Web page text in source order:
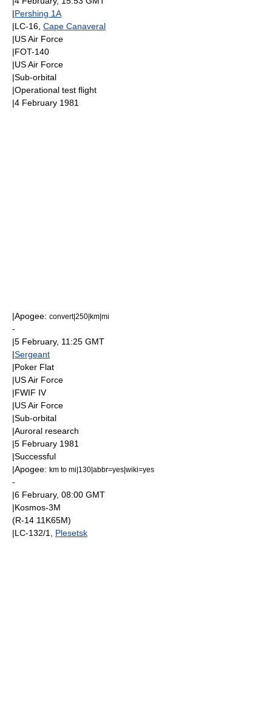
|Pershing 1A
|LC-16, Cape Canaveral
|US Air Force
|FOT-140
|US Air Force
|Sub-orbital
|Operational test flight
|4 February 1981
|Apogee: convert|250|km|mi
-
|5 February, 11:25 GMT
|Sergeant
|Poker Flat
|US Air Force
|FWIF IV
|US Air Force
|Sub-orbital
|Auroral research
|5 February 1981
|Successful
|Apogee: km to mi|130|abbr=yes|wiki=yes
-
|6 February, 08:00 GMT
|Kosmos-3M
(R-14 11K65M)
|LC-132/1, Plesetsk